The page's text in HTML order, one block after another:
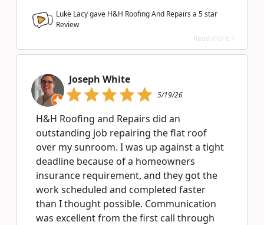
Luke Lacy gave H&H Roofing And Repairs a 5star
Review
Read more >
Joseph White
5/19/26
H&H Roofing and Repairs did an
outstanding job repairing the flat roof
over my sunroom. I was up against a tight
deadline because of a homeowners
insurance requirement, and they got the
work scheduled and completed faster
than I thought possible. Communication
was excellent from the first call through